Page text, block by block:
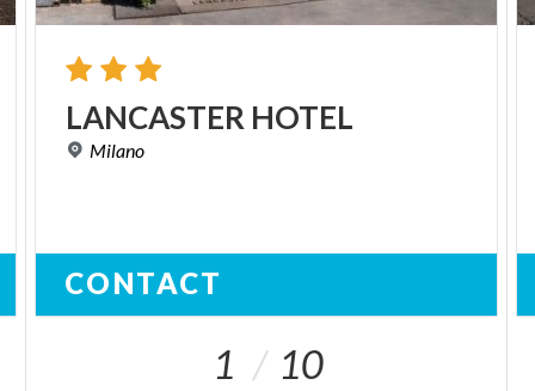
LANCASTER HOTEL
Milano
CONTACT
1 10